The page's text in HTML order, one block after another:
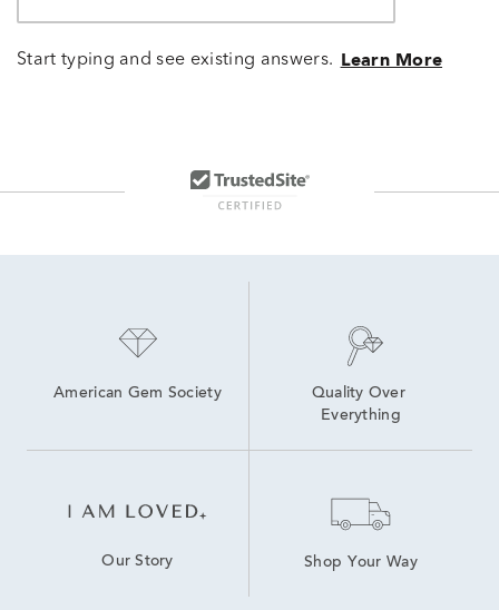
Start typing and see existing answers. Learn More
American Gem Society
Quality Over
Everything
Our Story Shop Your Way